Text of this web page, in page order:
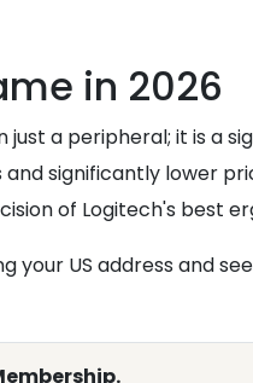
in 2026
just a peripheral; it is
significantly lower
of Logitech's best
US address and